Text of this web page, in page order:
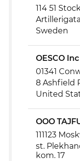
114 51
Sweden
OESCO Inc
01341
8 Ashfield
United
OOO
111123
st.
kom. 17